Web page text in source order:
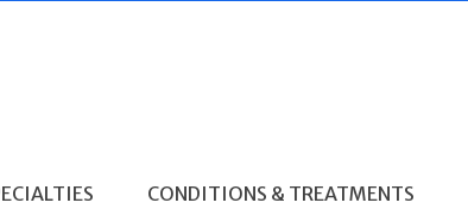
CONDITIONS & TREATMENTS